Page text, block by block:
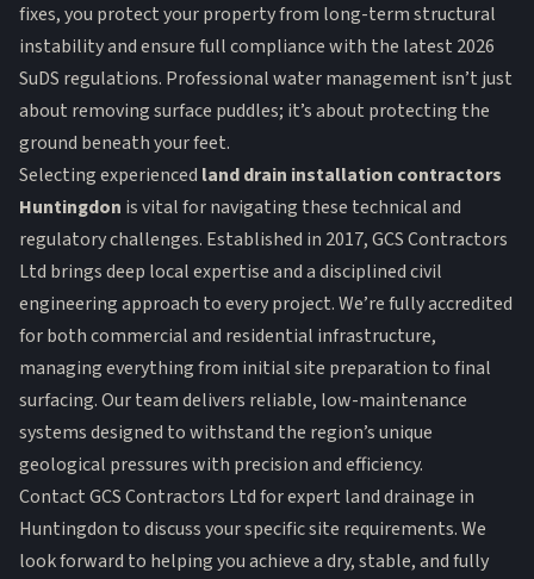
fixes, you protect your property from long-term structural
instability and ensure full compliance with the latest 2026
SuDS regulations. Professional water management isn’t just
about removing surface puddles; it’s about protecting the
ground beneath your feet.
Selecting experienced land drain installation contractors
Huntingdon is vital for navigating these technical and
regulatory challenges. Established in 2017, GCS Contractors
Ltd brings deep local expertise and a disciplined civil
engineering approach to every project. We’re fully accredited
for both commercial and residential infrastructure,
managing everything from initial site preparation to final
surfacing. Our team delivers reliable, low-maintenance
systems designed to withstand the region’s unique
geological pressures with precision and efficiency.
Contact GCS Contractors Ltd for expert land drainage in
Huntingdon to discuss your specific site requirements. We
look forward to helping you achieve a dry, stable, and fully